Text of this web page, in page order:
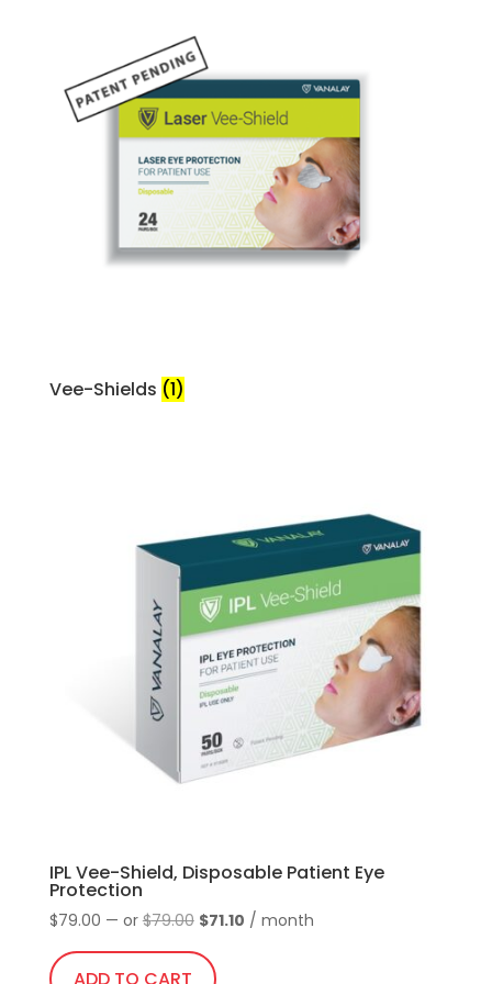
Vee-Shields (1)
IPL Vee-Shield, Disposable Patient Eye
Protection
$79.00 — or $79.00 Original
was:
$71.10Current
/ month